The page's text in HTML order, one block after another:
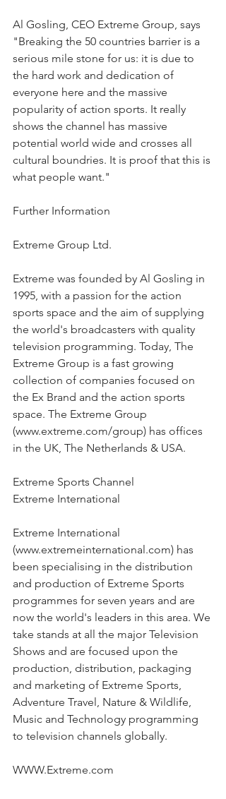
Al Gosling, CEO Extreme Group, says
"Breaking the 50 countries barrier is a
serious mile stone for us: it is due to
the hard work and dedication of
everyone here and the massive
popularity of action sports. It really
shows the channel has massive
potential world wide and crosses all
cultural boundries. It is proof that this is
what people want."
Further Information
Extreme Group Ltd.
Extreme was founded by Al Gosling in
1995, with a passion for the action
sports space and the aim of supplying
the world's broadcasters with quality
television programming. Today, The
Extreme Group is a fast growing
collection of companies focused on
the Ex Brand and the action sports
space. The Extreme Group
(www.extreme.com/group) has offices
in the UK, The Netherlands & USA.
Extreme Sports Channel
Extreme International
Extreme International
(www.extremeinternational.com) has
been specialising in the distribution
and production of Extreme Sports
programmes for seven years and are
now the world's leaders in this area. We
take stands at all the major Television
Shows and are focused upon the
production, distribution, packaging
and marketing of Extreme Sports,
Adventure Travel, Nature & Wildlife,
Music and Technology programming
to television channels globally.
WWW.Extreme.com